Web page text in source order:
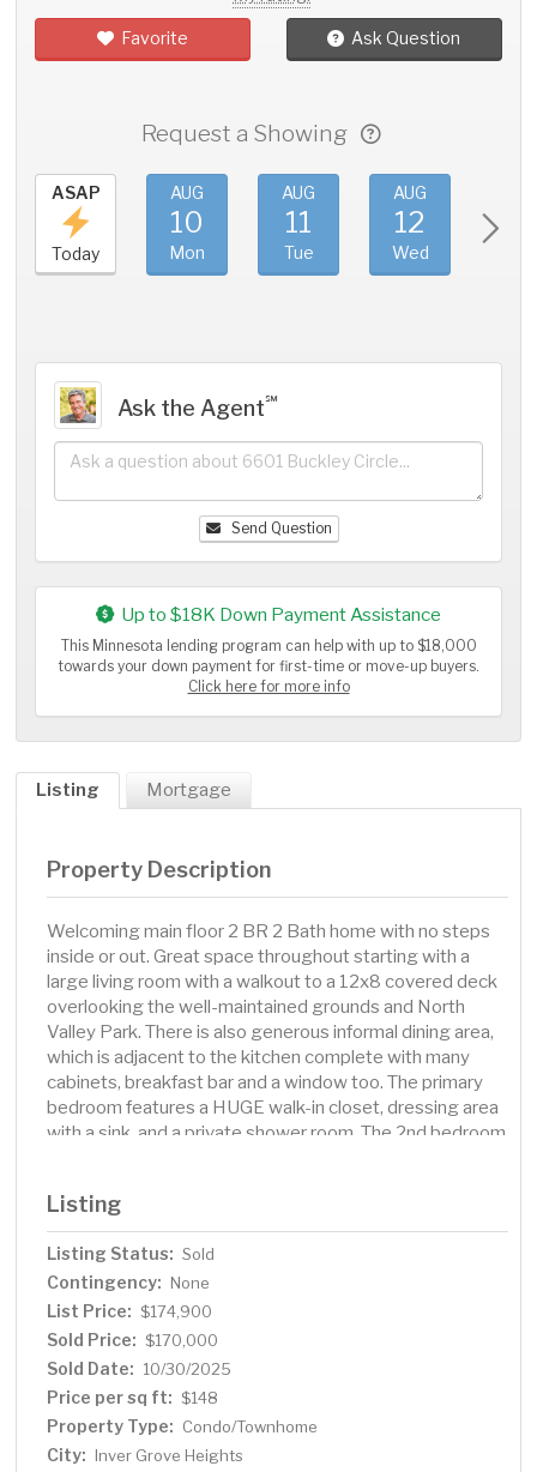
Favorite Ask Question
Request a Showing
ASAP
Today
AUG
10
Mon
AUG
11
Tue
AUG
12
Wed
Ask the Agent℠
Send Question
Up to $18K Down Payment Assistance
This Minnesota lending program can help with up to $18,000
towards your down payment for first-time or move-up buyers.
Click here for more info
Listing Mortgage
Property Description
Welcoming main floor 2 BR 2 Bath home with no steps
inside or out. Great space throughout starting with a
large living room with a walkout to a 12x8 covered deck
overlooking the well-maintained grounds and North
Valley Park. There is also generous informal dining area,
which is adjacent to the kitchen complete with many
cabinets, breakfast bar and a window too. The primary
bedroom features a HUGE walk-in closet, dressing area
with a sink, and a private shower room. The 2nd bedroom
room with a utility sink, shelves and more. The garage is
just a few steps from the building's secured front
entrance, and it has space for additional storage. This
home is in a quiet building & neighborhood and is
conveniently located near numerous dining, shopping
and recreational options. Strong HOA with reasonable
monthly fees. Priced to sell with fast possession
Listing
Listing Status: Sold
Contingency: None
List Price: $174,900
Sold Price: $170,000
Sold Date: 10/30/2025
Price per sq ft: $148
Property Type: Condo/Townhome
City: Inver Grove Heights